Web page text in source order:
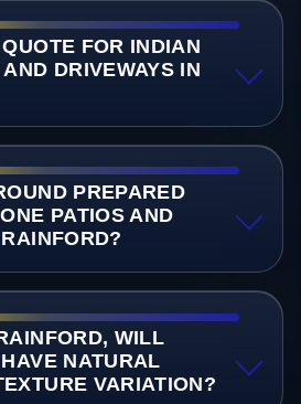
FOR INDIAN
DRIVEWAYS IN
PREPARED
PATIOS AND
WILL
NATURAL
VARIATION?